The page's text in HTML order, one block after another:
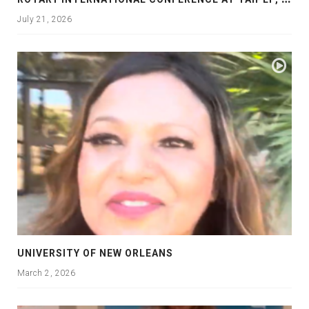
July 21, 2026
UNIVERSITY OF NEW ORLEANS
March 2, 2026